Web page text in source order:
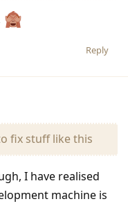
Reply
fix stuff like this
I have realised
machine is